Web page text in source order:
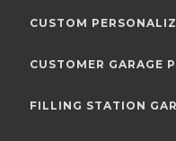
CUSTOM
CUSTOMER GARAGE
FILLING STATION